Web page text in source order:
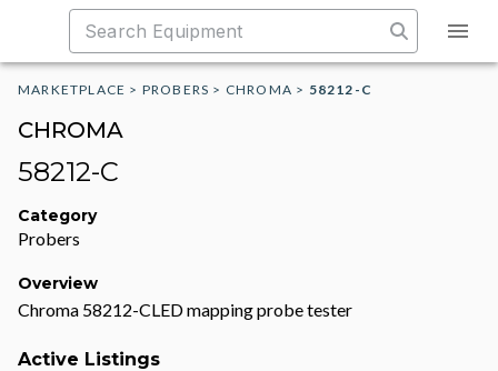
MARKETPLACE > PROBERS > CHROMA > 58212-C
CHROMA
58212-C
Category
Probers
Overview
Chroma 58212-CLED mapping probe tester
Active Listings